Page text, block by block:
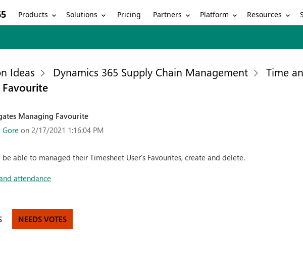
Products Solutions Pricing Partners Platform Resources
Ideas Dynamics 365 Supply Chain Management
Time
Managing Favourite
Gore on 2/17/2021 1:16:04 PM
able to managed their Timesheet User's Favourites, create and delete.
attendance
NEEDS VOTES